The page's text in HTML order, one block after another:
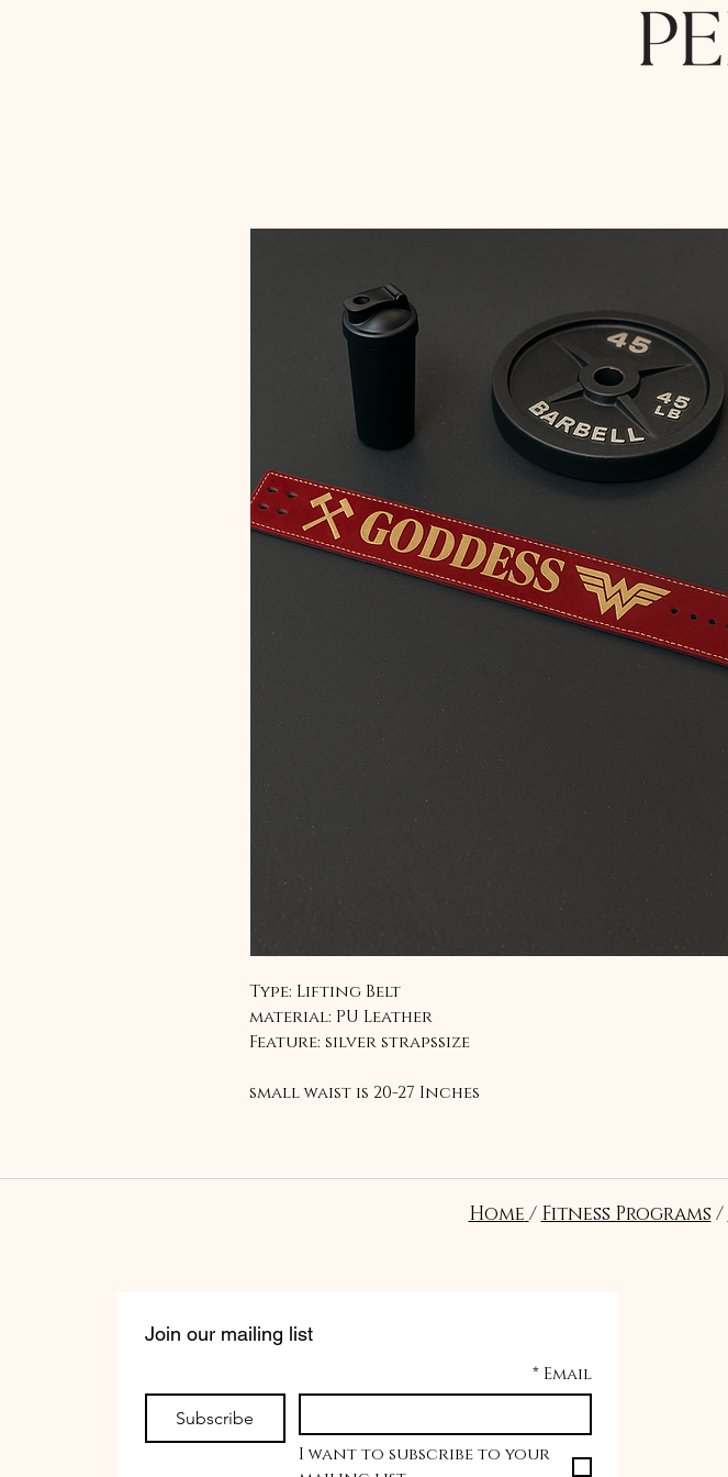
Type: Lifting Belt
material: PU Leather
Feature: silver strapssize
small waist is 20-27 Inches
Join our mailing list
Email
*
Subscribe
I want to subscribe to your
Home / Fitness Programs /